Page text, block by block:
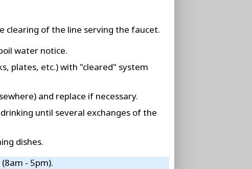
clearing of the line serving the faucet.
water notice.
plates, etc.) with "cleared" system
and replace if necessary.
until several exchanges of the
dishes.
- 5pm).